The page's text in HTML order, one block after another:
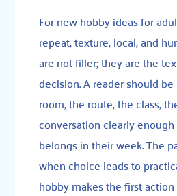
For new hobby ideas for
repeat, texture, local, and
are not filler; they are the
decision. A reader should
room, the route, the class,
conversation clearly
belongs in their week. The
when choice leads to
hobby makes the first